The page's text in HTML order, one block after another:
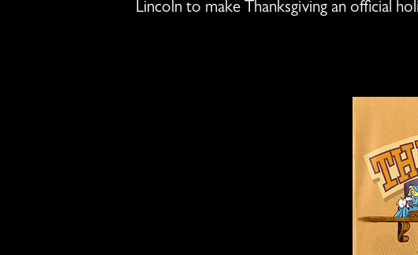
Lincoln to make Thanksgiving an official